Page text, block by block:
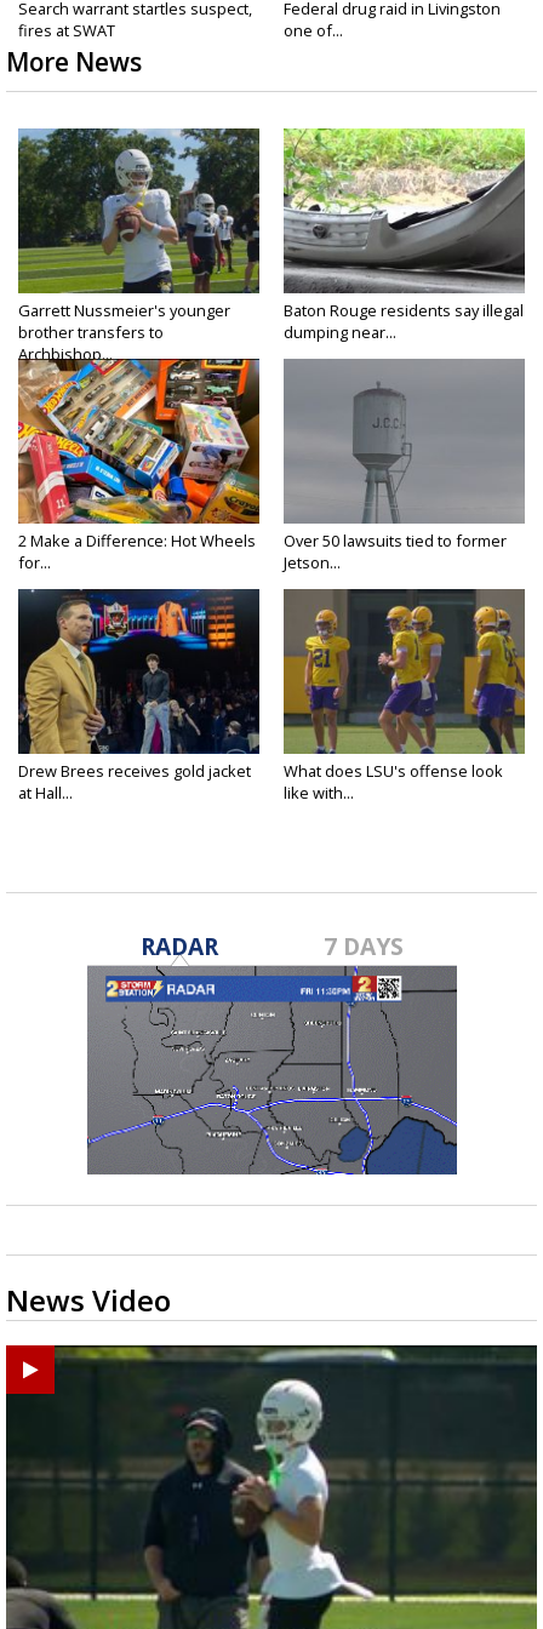
Search warrant startles suspect,
fires at SWAT
Federal drug raid in Livingston
one of...
More News
Garrett Nussmeier's younger
brother transfers to
Archbishop...
Baton Rouge residents say illegal
dumping near...
2 Make a Difference: Hot Wheels
for...
Over 50 lawsuits tied to former
Jetson...
Drew Brees receives gold jacket
at Hall...
What does LSU's offense look
like with...
RADAR 7 DAYS
News Video